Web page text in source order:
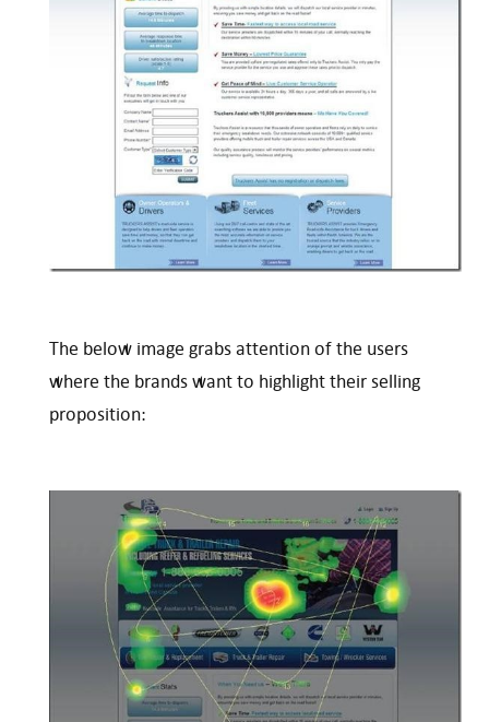
The below image grabs attention of the users
where the brands want to highlight their selling
proposition: